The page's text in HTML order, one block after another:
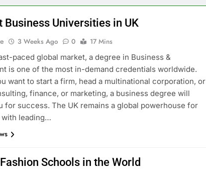
Business Universities in UK
3 Weeks Ago 0
17 Mins
paced global market, a degree in Business &
is one of the most in-demand credentials worldwide.
want to start a firm, head a multinational corporation, or
finance, or marketing, a business degree will
for success. The UK remains a global powerhouse for
with leading…
Schools in the World